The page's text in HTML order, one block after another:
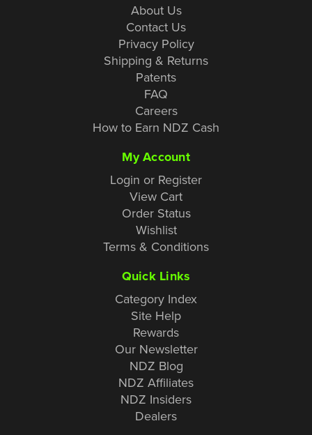
About Us
Contact Us
Privacy Policy
Shipping & Returns
Patents
FAQ
Careers
How to Earn NDZ Cash
My Account
Login or Register
View Cart
Order Status
Wishlist
Terms & Conditions
Quick Links
Category Index
Site Help
Rewards
Our Newsletter
NDZ Blog
NDZ Affiliates
NDZ Insiders
Dealers